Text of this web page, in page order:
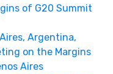
of G20 Summit
Argentina,
on the Margins
Aires